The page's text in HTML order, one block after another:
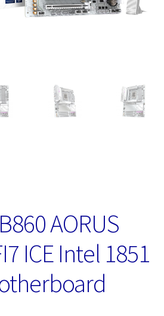
AORUS
ICE Intel 1851